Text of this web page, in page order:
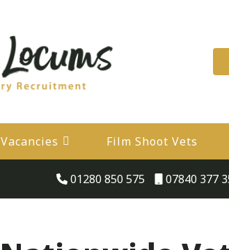
Vacancies Film Shoot Vets
01280 850 575 07840 377